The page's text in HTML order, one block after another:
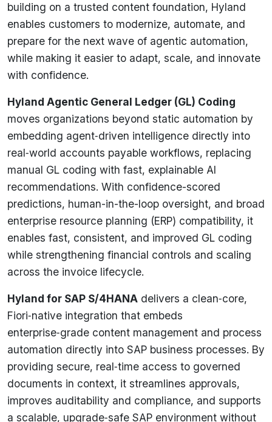
building on a trusted content foundation, Hyland
enables customers to modernize, automate, and
prepare for the next wave of agentic automation,
while making it easier to adapt, scale, and innovate
with confidence.
Hyland Agentic General Ledger (GL) Coding
moves organizations beyond static automation by
embedding agent‑driven intelligence directly into
real‑world accounts payable workflows, replacing
manual GL coding with fast, explainable AI
recommendations. With confidence-scored
predictions, human-in-the-loop oversight, and broad
enterprise resource planning (ERP) compatibility, it
enables fast, consistent, and improved GL coding
while strengthening financial controls and scaling
across the invoice lifecycle.
Hyland for SAP S/4HANA delivers a clean‑core,
Fiori‑native integration that embeds
enterprise‑grade content management and process
automation directly into SAP business processes. By
providing secure, real‑time access to governed
documents in context, it streamlines approvals,
improves auditability and compliance, and supports
a scalable, upgrade‑safe SAP environment without